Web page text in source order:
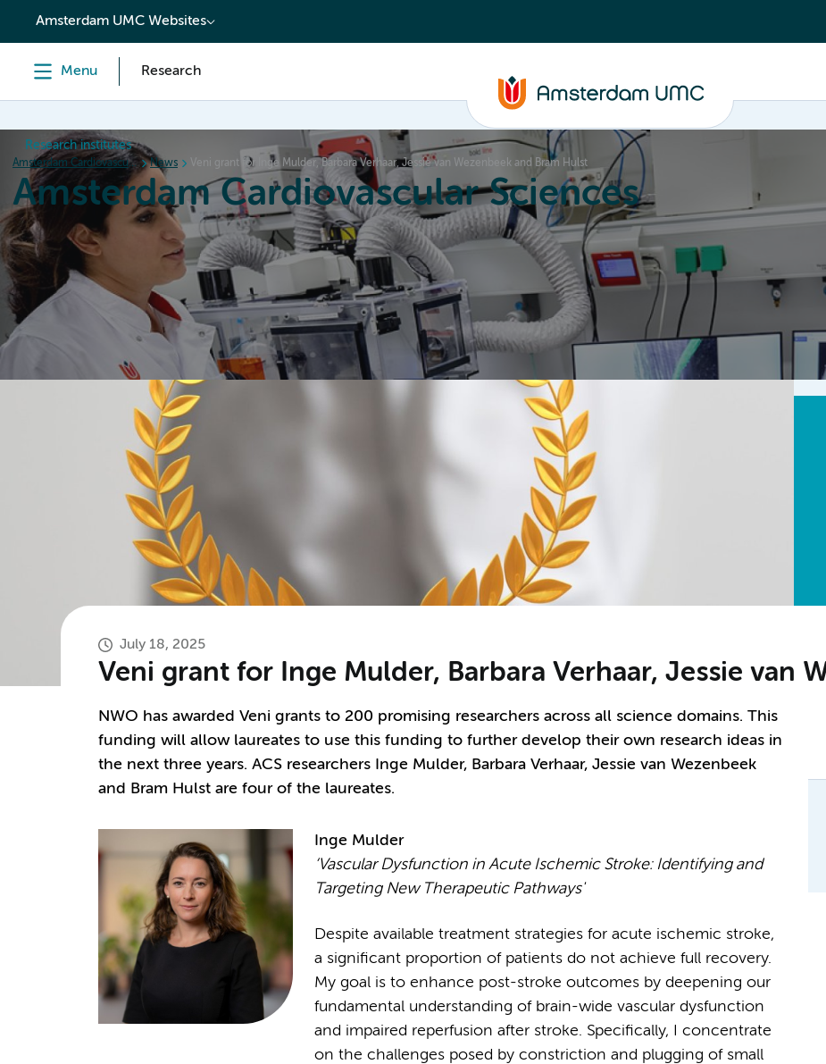
content
Amsterdam UMC Websites
Menu Research
Research institutes
Amsterdam Cardiovascular Sciences News Veni grant for Inge Mulder, Barbara Verhaar, Jessie van Wezenbeek and Bram Hulst
Amsterdam Cardiovascular Sciences
Home News Events Grants Education About
July 18, 2025
Veni grant for Inge Mulder, Barbara Verhaar, Jessie van
NWO has awarded Veni grants to 200 promising researchers across all science domains. This
funding will allow laureates to use this funding to further develop their own research ideas in
the next three years. ACS researchers Inge Mulder, Barbara Verhaar, Jessie van Wezenbeek
and Bram Hulst are four of the laureates.
Inge Mulder
‘Vascular Dysfunction in Acute Ischemic Stroke: Identifying and
Targeting New Therapeutic Pathways'
Despite available treatment strategies for acute ischemic stroke,
a significant proportion of patients do not achieve full recovery.
My goal is to enhance post-stroke outcomes by deepening our
fundamental understanding of brain-wide vascular dysfunction
and impaired reperfusion after stroke. Specifically, I concentrate
on the challenges posed by constriction and plugging of small